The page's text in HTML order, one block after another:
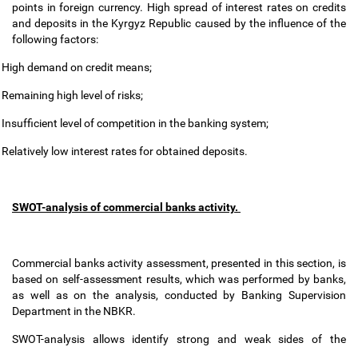
points in foreign currency. High spread of interest rates on credits
and deposits in the Kyrgyz Republic caused by the influence of the
following factors:
High demand on credit means;
Remaining high level of risks;
Insufficient level of competition in the banking system;
Relatively low interest rates for obtained deposits.
SWOT-analysis of commercial banks activity.
Commercial banks activity assessment, presented in this section, is
based on self-assessment results, which was performed by banks,
as well as on the analysis, conducted by Banking Supervision
Department in the NBKR.
SWOT-analysis allows identify strong and weak sides of the